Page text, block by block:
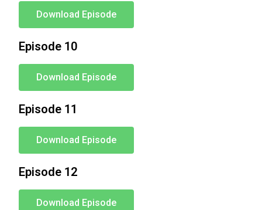
Download Episode
Episode 10
Download Episode
Episode 11
Download Episode
Episode 12
Download Episode